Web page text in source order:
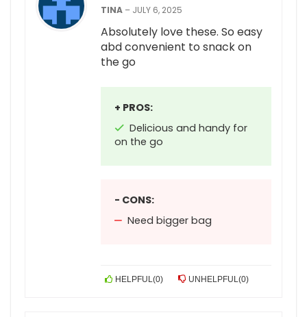
TINA – JULY 6, 2025
Absolutely love these. So easy
abd convenient to snack on
the go
+ PROS:
Delicious and handy for
on the go
- CONS:
Need bigger bag
HELPFUL(0) UNHELPFUL(0)